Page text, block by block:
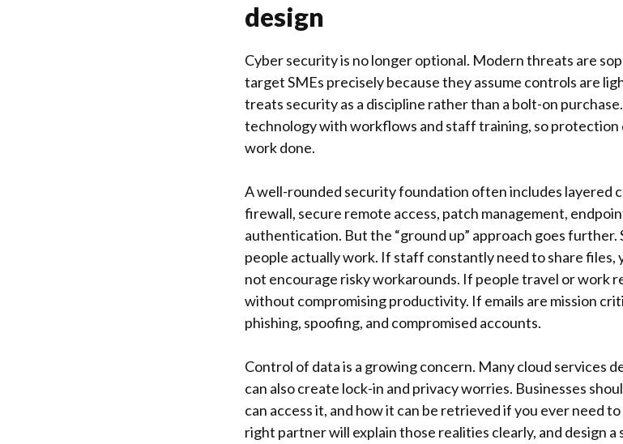
design
Cyber security is no longer optional. Modern threats are
target SMEs precisely because they assume controls are
treats security as a discipline rather than a bolt-on
technology with workflows and staff training, so
work done.
A well-rounded security foundation often includes layered
firewall, secure remote access, patch management,
authentication. But the “ground up” approach goes
people actually work. If staff constantly need to share files,
not encourage risky workarounds. If people travel or work
without compromising productivity. If emails are mission
phishing, spoofing, and compromised accounts.
Control of data is a growing concern. Many cloud services
can also create lock-in and privacy worries. Businesses
can access it, and how it can be retrieved if you ever need
right partner will explain those realities clearly, and design